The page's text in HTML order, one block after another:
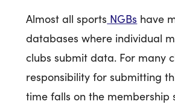
Almost all sports NGBs have
databases where individual
clubs submit data. For many
responsibility for submitting
time falls on the membership